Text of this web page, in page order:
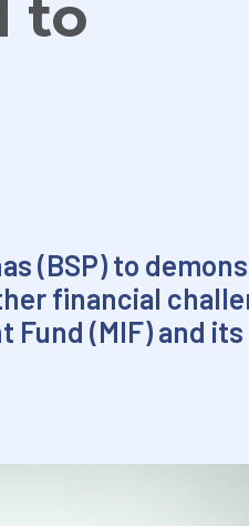
to
(BSP) to
financial
(MIF) and its